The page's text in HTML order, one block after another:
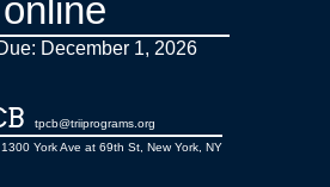
December 1, 2026
tpcb@triiprograms.org
1300 York Ave at 69th St, New York, NY